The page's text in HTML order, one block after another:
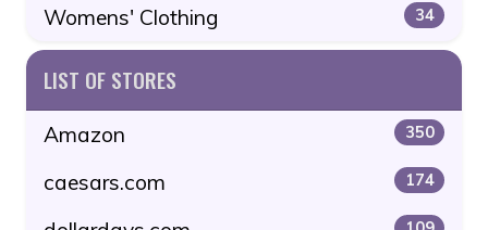
Womens' Clothing 34
LIST OF STORES
Amazon 350
caesars.com 174